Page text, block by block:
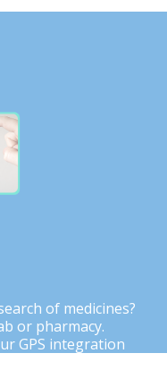
of medicines?
or pharmacy.
GPS integration